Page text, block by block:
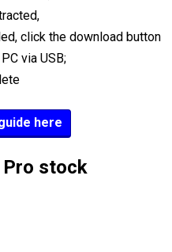
click the download button
via USB;
here
Pro stock